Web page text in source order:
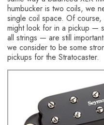
humbucker is two coils, we
single coil space. Of
might look for in a pickup —
all strings — are still
we consider to be some
pickups for the Stratocaster.